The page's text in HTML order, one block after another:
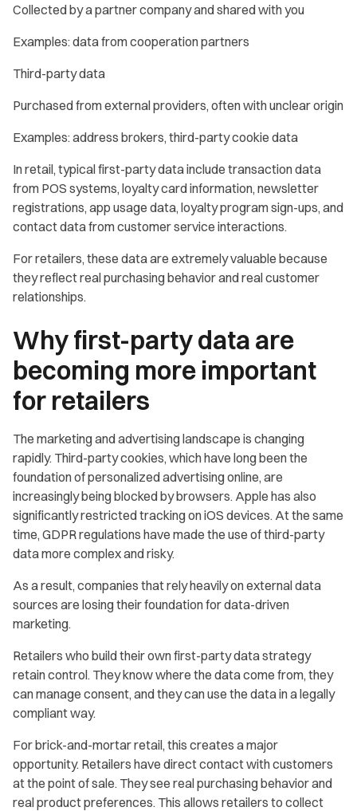
Collected by a partner company and shared with you
Examples: data from cooperation partners
Third-party data
Purchased from external providers, often with unclear origin
Examples: address brokers, third-party cookie data
In retail, typical first-party data include transaction data
from POS systems, loyalty card information, newsletter
registrations, app usage data, loyalty program sign-ups, and
contact data from customer service interactions.
For retailers, these data are extremely valuable because
they reflect real purchasing behavior and real customer
relationships.
Why first-party data are
becoming more important
for retailers
The marketing and advertising landscape is changing
rapidly. Third-party cookies, which have long been the
foundation of personalized advertising online, are
increasingly being blocked by browsers. Apple has also
significantly restricted tracking on iOS devices. At the same
time, GDPR regulations have made the use of third-party
data more complex and risky.
As a result, companies that rely heavily on external data
sources are losing their foundation for data-driven
marketing.
Retailers who build their own first-party data strategy
retain control. They know where the data come from, they
can manage consent, and they can use the data in a legally
compliant way.
For brick-and-mortar retail, this creates a major
opportunity. Retailers have direct contact with customers
at the point of sale. They see real purchasing behavior and
real product preferences. This allows retailers to collect